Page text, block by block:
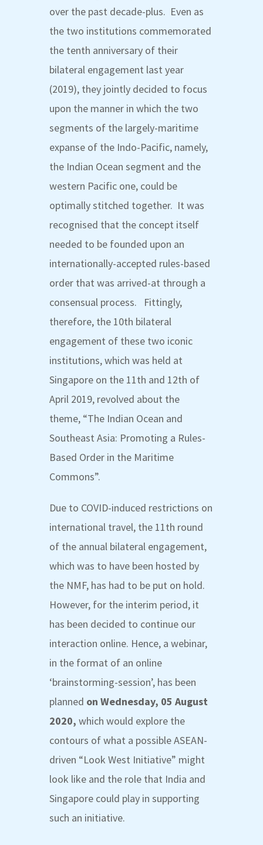
over the past decade-plus. Even as
the two institutions commemorated
the tenth anniversary of their
bilateral engagement last year
(2019), they jointly decided to focus
upon the manner in which the two
segments of the largely-maritime
expanse of the Indo-Pacific, namely,
the Indian Ocean segment and the
western Pacific one, could be
optimally stitched together. It was
recognised that the concept itself
needed to be founded upon an
internationally-accepted rules-based
order that was arrived-at through a
consensual process. Fittingly,
therefore, the 10th bilateral
engagement of these two iconic
institutions, which was held at
Singapore on the 11th and 12th of
April 2019, revolved about the
theme, “The Indian Ocean and
Southeast Asia: Promoting a Rules-
Based Order in the Maritime
Commons”.
Due to COVID-induced restrictions on
international travel, the 11th round
of the annual bilateral engagement,
which was to have been hosted by
the NMF, has had to be put on hold.
However, for the interim period, it
has been decided to continue our
interaction online. Hence, a webinar,
in the format of an online
‘brainstorming-session’, has been
planned on Wednesday, 05 August
2020, which would explore the
contours of what a possible ASEAN-
driven “Look West Initiative” might
look like and the role that India and
Singapore could play in supporting
such an initiative.